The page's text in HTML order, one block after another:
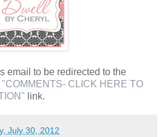
email to be redirected to the
"COMMENTS- CLICK HERE TO
link.
July 30, 2012